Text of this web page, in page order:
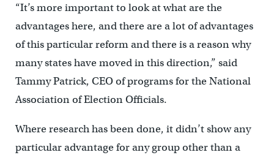
“It’s more important to look at what are the
advantages here, and there are a lot of advantages
of this particular reform and there is a reason why
many states have moved in this direction,” said
Tammy Patrick, CEO of programs for the National
Association of Election Officials.
Where research has been done, it didn’t show any
particular advantage for any group other than a